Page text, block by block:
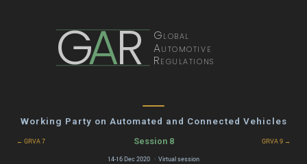
GAR Global
Automotive
Regulations
Working Party on Automated and Connected Vehicles
← GRVA 7 Session 8 GRVA 9 →
14-16 Dec 2020 · Virtual session